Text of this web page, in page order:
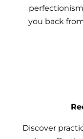
you back
Discover